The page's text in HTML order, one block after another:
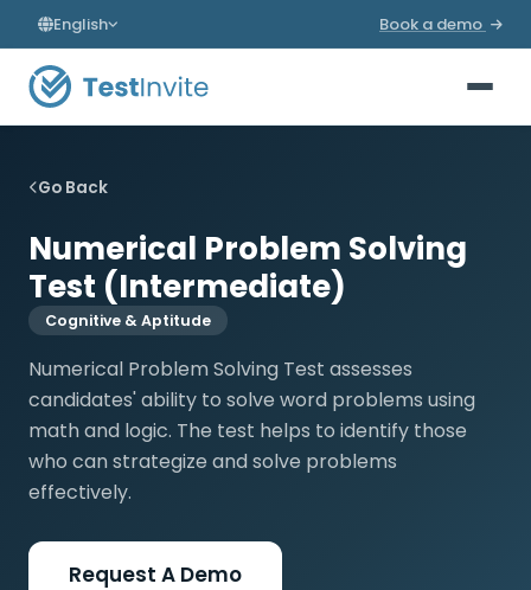
English Book a demo
Go Back
Numerical Problem Solving
Test (Intermediate)
Cognitive & Aptitude
Numerical Problem Solving Test assesses
candidates' ability to solve word problems using
math and logic. The test helps to identify those
who can strategize and solve problems
effectively.
Request A Demo